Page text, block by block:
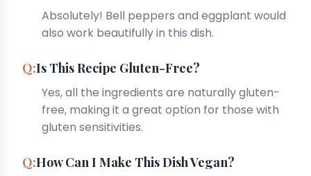
Absolutely! Bell peppers and eggplant would
also work beautifully in this dish.
Is This Recipe Gluten-Free?
Yes, all the ingredients are naturally gluten-
free, making it a great option for those with
gluten sensitivities.
How Can I Make This Dish Vegan?